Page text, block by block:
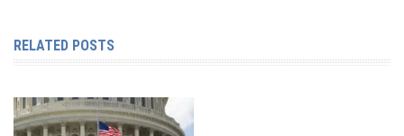
RELATED POSTS